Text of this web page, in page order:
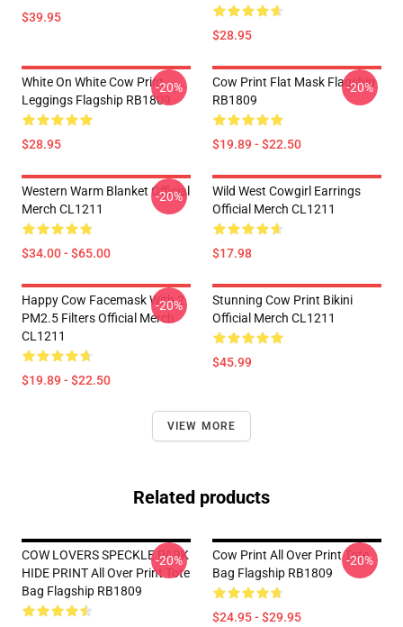
$39.95
$28.95
White On White Cow Print
Leggings Flagship RB1809
$28.95
-20%
Cow Print Flat Mask Flagship
RB1809
$19.89 - $22.50
-20%
Western Warm Blanket Official
Merch CL1211
$34.00 - $65.00
-20%
Wild West Cowgirl Earrings
Official Merch CL1211
$17.98
Happy Cow Facemask With 2
PM2.5 Filters Official Merch
CL1211
$19.89 - $22.50
-20%
Stunning Cow Print Bikini
Official Merch CL1211
$45.99
VIEW MORE
Related products
COW LOVERS SPECKLE PARK
HIDE PRINT All Over Print Tote
Bag Flagship RB1809
-20%
Cow Print All Over Print Tote
Bag Flagship RB1809
$24.95 - $29.95
-20%